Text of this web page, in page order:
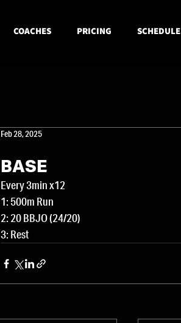
COACHES PRICING SCHEDULE
Feb 28, 2025
BASE
Every 3min x12
1: 500m Run
2: 20 BBJO (24/20)
3: Rest